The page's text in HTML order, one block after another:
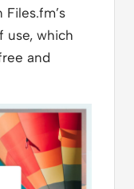
use, which
and